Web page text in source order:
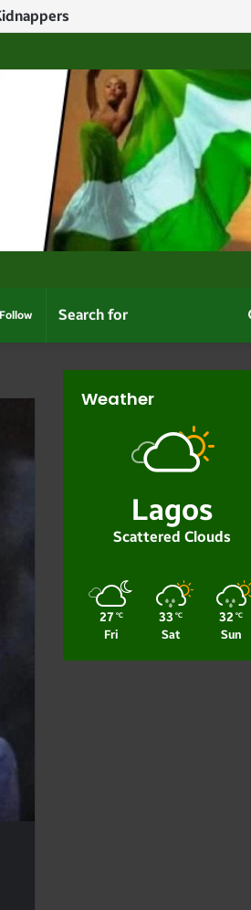
Follow
Weather
Lagos
Scattered Clouds
27 ℃
Fri
33 ℃
Sat
32 ℃
Sun